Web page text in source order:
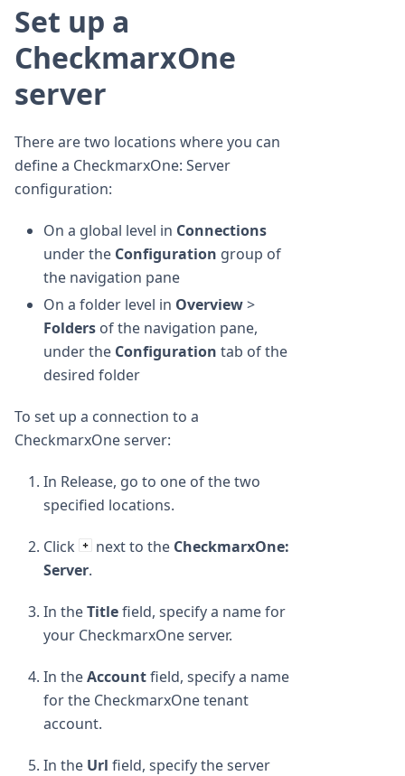
Set up a
CheckmarxOne
server
There are two locations where you can
define a CheckmarxOne: Server
configuration:
On a global level in Connections
under the Configuration group of
the navigation pane
On a folder level in Overview>
Folders of the navigation pane,
under the Configuration tab of the
desired folder
To set up a connection to a
CheckmarxOne server:
In Release, go to one of the two
specified locations.
Click next to the CheckmarxOne:
Server.
In theTitlefield, specify a name for
your CheckmarxOne server.
In theAccountfield, specify a name
for the CheckmarxOne tenant
account.
In the Url field, specify the server